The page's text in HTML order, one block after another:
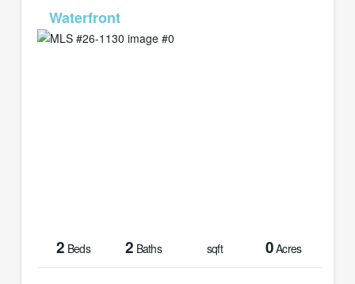
2 Beds 2 Baths sqft 0Acres